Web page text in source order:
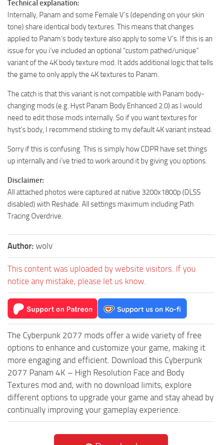
Technical explanation:
Internally, Panam and some Female V’s (depending on your skin
tone) share identical body textures. This means that changes
applied to Panam’s body texture also apply to some V’s. If this is an
issue for you i’ve included an optional “custom pathed/unique”
variant of the 4K body texture mod. It adds additional logic that tells
the game to only apply the 4K textures to Panam.
The catch is that this variant is not compatible with Panam body-
changing mods (e.g. Hyst Panam Body Enhanced 2.0) as I would
need to edit those mods internally. So if you want textures for
hyst’s body, I recommend sticking to my default 4K variant instead.
Sorry if this is confusing. This is simply how CDPR have set things
up internally and i’ve tried to work around it by giving you options.
Disclaimer:
All attached photos were captured at native 3200x1800p (DLSS
disabled) with Reshade. All settings maximum including Path
Tracing Overdrive.
Author: wolv
This content was uploaded by website visitors. If you
notice any mistake, please let us know.
The Cyberpunk 2077 mods offer a wide variety of free
options to enhance and customize your game, making it
more engaging and efficient. Download this Cyberpunk
2077 Panam 4K – High Resolution Face and Body
Textures mod and, with no download limits, explore
different options to upgrade your game and stay ahead by
continually improving your gameplay experience.